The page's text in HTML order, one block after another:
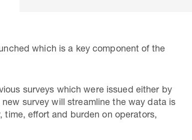
which is a key component of the
surveys which were issued either by
survey will streamline the way data is
time, effort and burden on operators,